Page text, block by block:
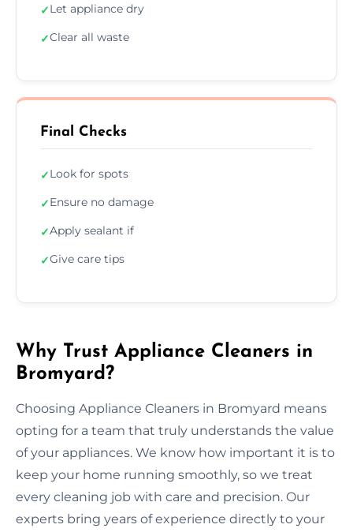
✓Let appliance dry
✓Clear all waste
Final Checks
✓Look for spots
✓Ensure no damage
✓Apply sealant if
✓Give care tips
Why Trust Appliance Cleaners in
Bromyard?
Choosing Appliance Cleaners in Bromyard means
opting for a team that truly understands the value
of your appliances. We know how important it is to
keep your home running smoothly, so we treat
every cleaning job with care and precision. Our
experts bring years of experience directly to your